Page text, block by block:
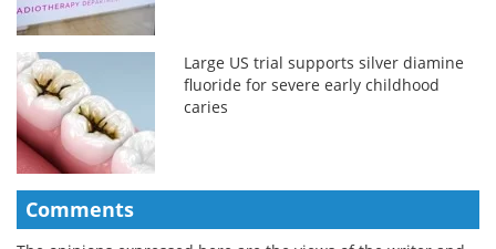
Large US trial supports silver diamine
fluoride for severe early childhood
caries
Comments